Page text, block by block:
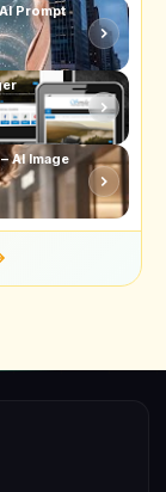
Prompt
AI Image